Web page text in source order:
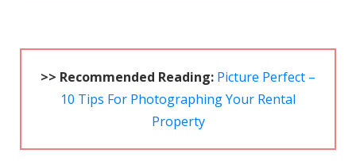
>> Recommended Reading: Picture Perfect –
10 Tips For Photographing Your Rental
Property